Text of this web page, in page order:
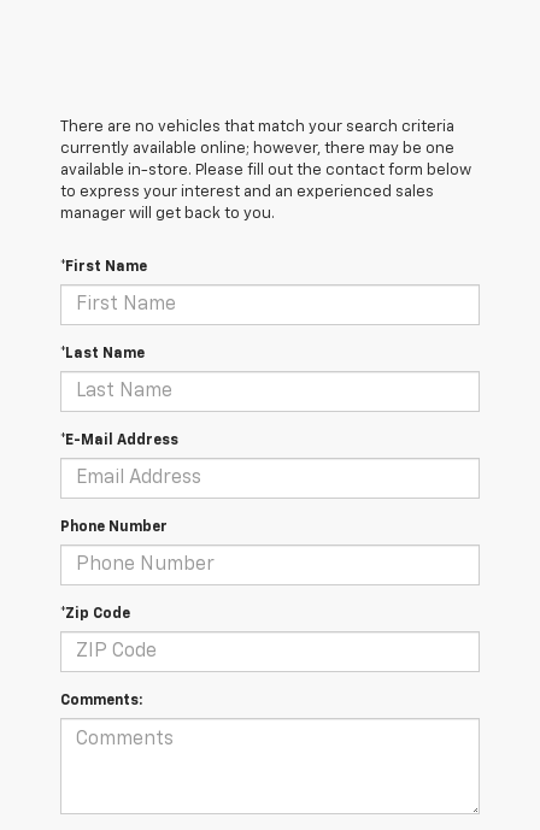
There are no vehicles that match your search criteria
currently available online; however, there may be one
available in-store. Please fill out the contact form below
to express your interest and an experienced sales
manager will get back to you.
*First Name
*Last Name
*E-Mail Address
Phone Number
*Zip Code
Comments: